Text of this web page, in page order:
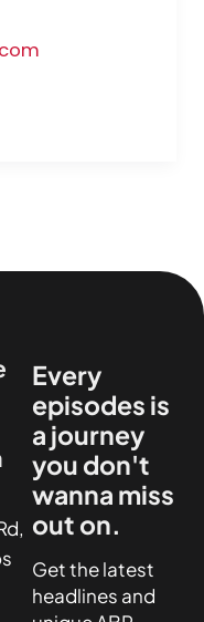
Every
episodes is
a journey
you don't
wanna miss
out on.
Get the latest
headlines and